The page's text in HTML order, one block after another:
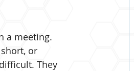
a meeting.
or
They